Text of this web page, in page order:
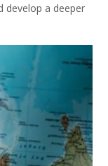
develop a deeper